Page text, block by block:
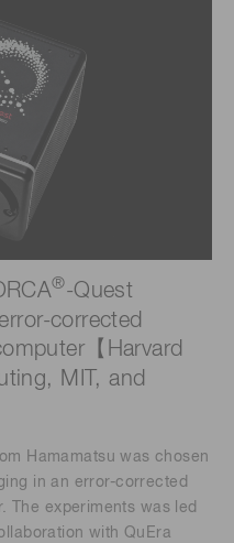
®-Quest
corrected
【Harvard
MIT, and
Hamamatsu was chosen
in an error-corrected
The experiments was led
with QuEra